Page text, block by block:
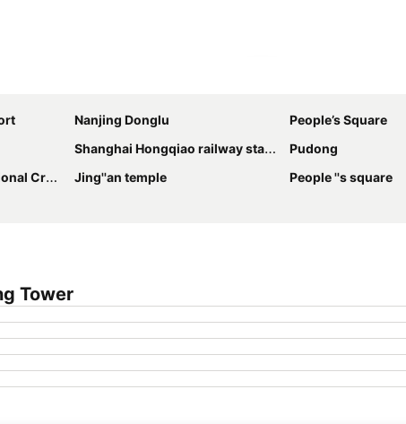
Nanjing Donglu
People’s Square
Shanghai Hongqiao railway station
Pudong
Terminal Jing''an temple
People ''s square
Tower